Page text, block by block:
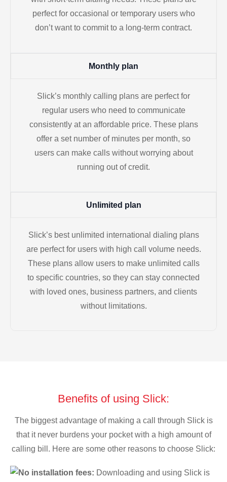
perfect for occasional or temporary users who
don’t want to commit to a long-term contract.
Monthly plan
Slick’s monthly calling plans are perfect for
regular users who need to communicate
consistently at an affordable price. These plans
offer a set number of minutes per month, so
users can make calls without worrying about
running out of credit.
Unlimited plan
Slick’s best unlimited international dialing plans
are perfect for users with high call volume needs.
These plans allow users to make unlimited calls
to specific countries, so they can stay connected
with loved ones, business partners, and clients
without limitations.
Benefits of using Slick:
The biggest advantage of making a call through Slick is
that it never burdens your pocket with a high amount of
calling bill. Here are some other reasons to choose Slick:
No installation fees: Downloading and using Slick is